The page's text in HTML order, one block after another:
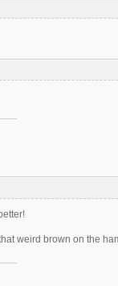
weird brown on the